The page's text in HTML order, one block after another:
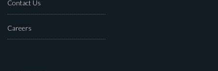
Contact Us
Careers